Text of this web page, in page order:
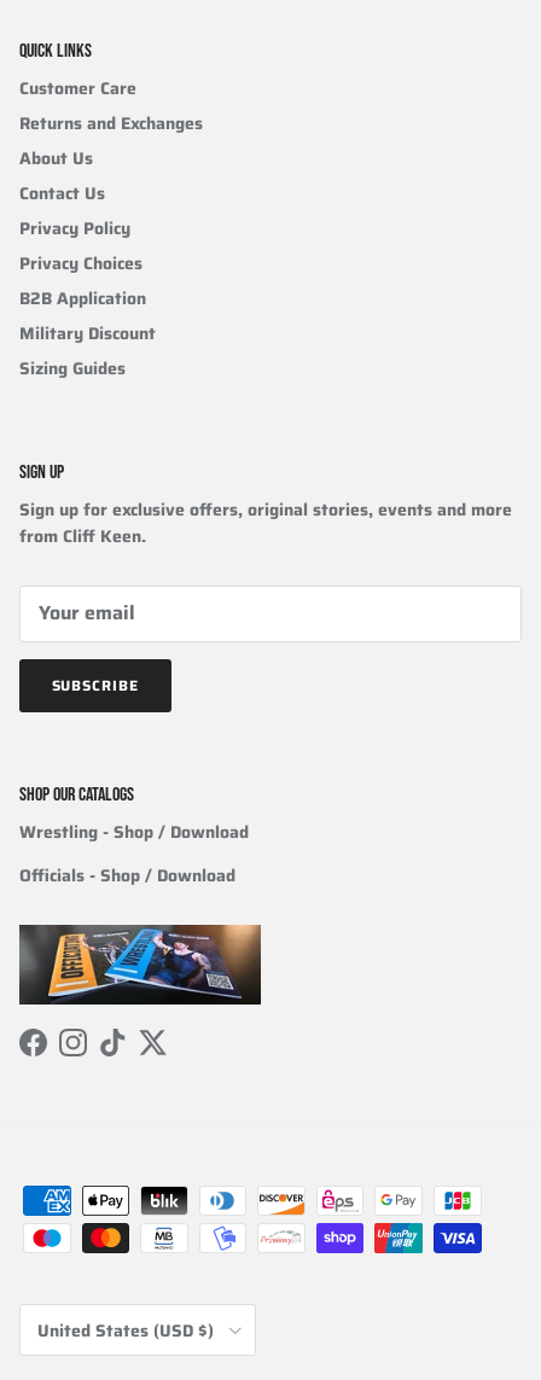
QUICK LINKS
Customer Care
Returns and Exchanges
About Us
Contact Us
Privacy Policy
Privacy Choices
B2B Application
Military Discount
Sizing Guides
SIGN UP
Sign up for exclusive offers, original stories, events and more
from Cliff Keen.
SUBSCRIBE
SHOP OUR CATALOGS
Wrestling- Shop / Download
Officials-Shop / Download
FacebookInstagram
TikTokTwitter
Country/Region
United States (USD $)